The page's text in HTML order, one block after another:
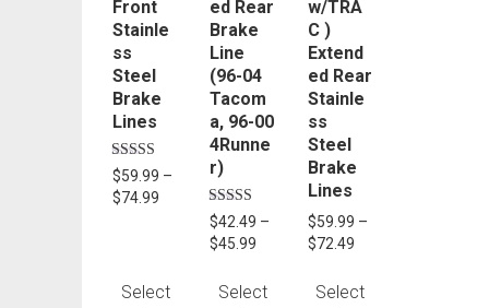
Front
Stainle
ss
Steel
Brake
Lines
Rated
5.00
out of 5
$59.99 –
$74.99
$74.99
Select
be
chosen
on
the
product
page
ed Rear
Brake
Line
(96-04
Tacom
a, 96-00
4Runne
r)
Rated
5.00
out of 5
$42.49 –
$45.99
$42.49
Select
be
chosen
on
the
product
page
w/TRA
C )
Extend
ed Rear
Stainle
ss
Steel
Brake
Lines
$59.99 –
$72.49Price
$59.99
Select
be
chosen
on
the
product
page